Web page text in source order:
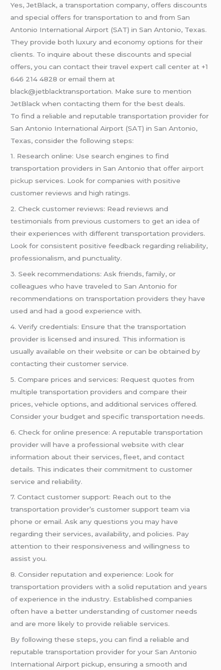
Yes, JetBlack, a transportation company, offers discounts
and special offers for transportation to and from San
Antonio International Airport (SAT) in San Antonio, Texas.
They provide both luxury and economy options for their
clients. To inquire about these discounts and special
offers, you can contact their travel expert call center at +1
646 214 4828 or email them at
black@jetblacktransportation. Make sure to mention
JetBlack when contacting them for the best deals.
To find a reliable and reputable transportation provider for
San Antonio International Airport (SAT) in San Antonio,
Texas, consider the following steps:
1. Research online: Use search engines to find
transportation providers in San Antonio that offer airport
pickup services. Look for companies with positive
customer reviews and high ratings.
2. Check customer reviews: Read reviews and
testimonials from previous customers to get an idea of
their experiences with different transportation providers.
Look for consistent positive feedback regarding reliability,
professionalism, and punctuality.
3. Seek recommendations: Ask friends, family, or
colleagues who have traveled to San Antonio for
recommendations on transportation providers they have
used and had a good experience with.
4. Verify credentials: Ensure that the transportation
provider is licensed and insured. This information is
usually available on their website or can be obtained by
contacting their customer service.
5. Compare prices and services: Request quotes from
multiple transportation providers and compare their
prices, vehicle options, and additional services offered.
Consider your budget and specific transportation needs.
6. Check for online presence: A reputable transportation
provider will have a professional website with clear
information about their services, fleet, and contact
details. This indicates their commitment to customer
service and reliability.
7. Contact customer support: Reach out to the
transportation provider’s customer support team via
phone or email. Ask any questions you may have
regarding their services, availability, and policies. Pay
attention to their responsiveness and willingness to
assist you.
8. Consider reputation and experience: Look for
transportation providers with a solid reputation and years
of experience in the industry. Established companies
often have a better understanding of customer needs
and are more likely to provide reliable services.
By following these steps, you can find a reliable and
reputable transportation provider for your San Antonio
International Airport pickup, ensuring a smooth and